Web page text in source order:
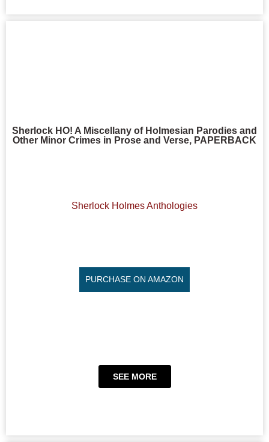
Sherlock HO! A Miscellany of Holmesian Parodies and
Other Minor Crimes in Prose and Verse, PAPERBACK
Sherlock Holmes Anthologies
PURCHASE ON AMAZON
SEE MORE